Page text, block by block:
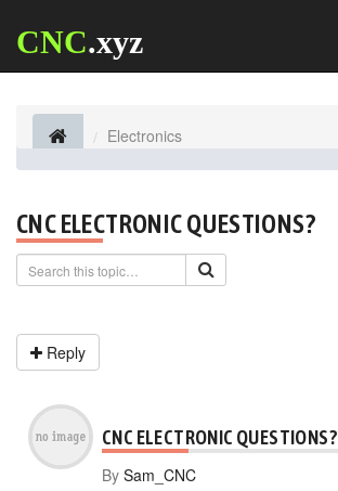
CNC.xyz
Electronics
CNC ELECTRONIC QUESTIONS?
Reply
CNC ELECTRONIC QUESTIONS?
By Sam_CNC